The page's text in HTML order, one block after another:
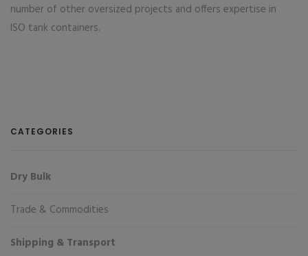
number of other oversized projects and offers expertise in
ISO tank containers.
CATEGORIES
Dry Bulk
Trade & Commodities
Shipping & Transport